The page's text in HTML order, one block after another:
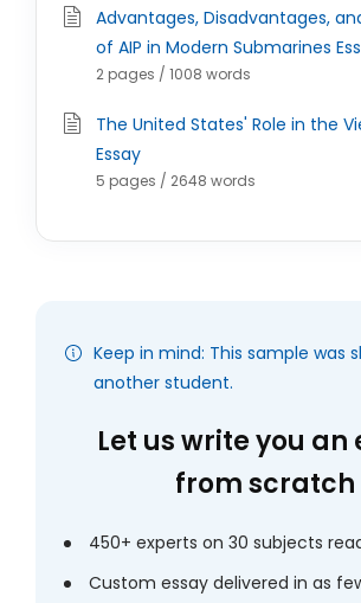
Advantages, Disadvantages,
of AIP in Modern Submarines
2 pages / 1008 words
The United States' Role in the
Essay
5 pages / 2648 words
Keep in mind: This sample was
another student.
Let us write you an
from scratch
450+ experts on 30 subjects
Custom essay delivered in as